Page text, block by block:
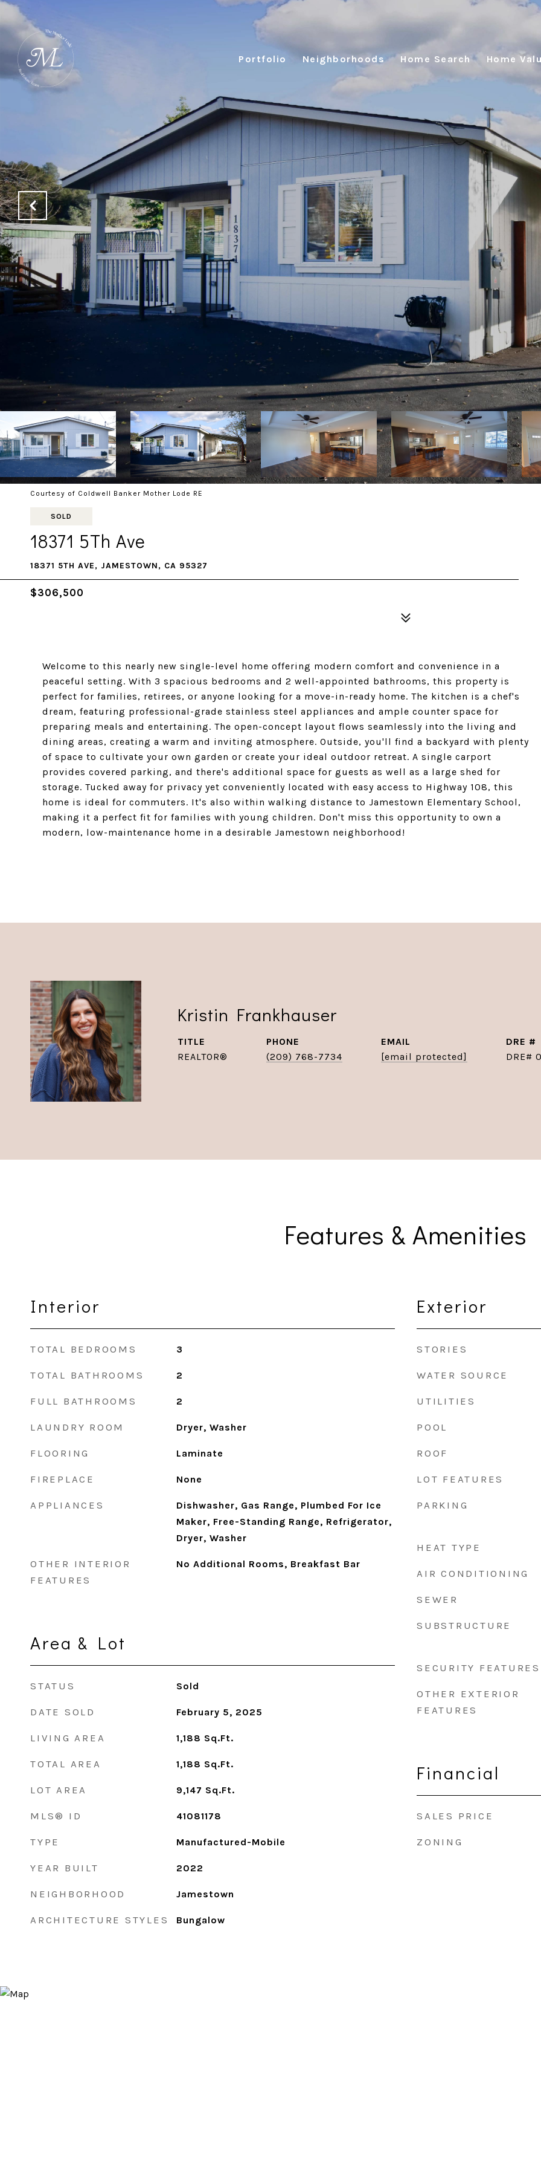
Portfolio Neighborhoods Home Search Home
Courtesy of Coldwell Banker Mother Lode RE
SOLD
18371 5Th Ave
18371 5TH AVE, JAMESTOWN, CA 95327
$306,500
Welcome to this nearly new single-level home offering modern comfort and convenience in a
peaceful setting. With 3 spacious bedrooms and 2 well-appointed bathrooms, this property is
perfect for families, retirees, or anyone looking for a move-in-ready home. The kitchen is a chef's
dream, featuring professional-grade stainless steel appliances and ample counter space for
preparing meals and entertaining. The open-concept layout flows seamlessly into the living and
dining areas, creating a warm and inviting atmosphere. Outside, you'll find a backyard with plenty
of space to cultivate your own garden or create your ideal outdoor retreat. A single carport
provides covered parking, and there's additional space for guests as well as a large shed for
storage. Tucked away for privacy yet conveniently located with easy access to Highway 108, this
home is ideal for commuters. It's also within walking distance to Jamestown Elementary School,
making it a perfect fit for families with young children. Don't miss this opportunity to own a
modern, low-maintenance home in a desirable Jamestown neighborhood!
Kristin Frankhauser
TITLE
REALTOR®
PHONE
(209) 768-7734
EMAIL
[email protected]
DRE #
DRE#
Features & Amenities
Interior
TOTAL BEDROOMS 3
TOTAL BATHROOMS 2
FULL BATHROOMS 2
LAUNDRY ROOM Dryer, Washer
FLOORING Laminate
FIREPLACE None
APPLIANCES
Dishwasher, Gas Range, Plumbed For Ice
Maker, Free-Standing Range, Refrigerator,
Dryer, Washer
OTHER INTERIOR
FEATURES
No Additional Rooms, Breakfast Bar
Area & Lot
STATUS Sold
DATE SOLD February 5, 2025
LIVING AREA 1,188 Sq.Ft.
TOTAL AREA 1,188 Sq.Ft.
LOT AREA 9,147 Sq.Ft.
MLS® ID 41081178
TYPE Manufactured-Mobile
YEAR BUILT 2022
NEIGHBORHOOD Jamestown
ARCHITECTURE STYLES Bungalow
Exterior
STORIES
WATER SOURCE
UTILITIES
POOL
ROOF
LOT FEATURES
PARKING
HEAT TYPE
AIR CONDITIONING
SEWER
SUBSTRUCTURE
SECURITY FEATURES
OTHER EXTERIOR
FEATURES
Financial
SALES PRICE
ZONING